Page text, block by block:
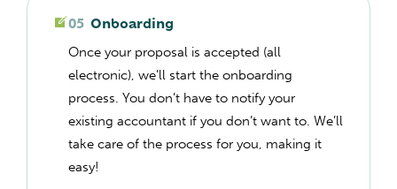
05 Onboarding
Once your proposal is accepted (all
electronic), we’ll start the onboarding
process. You don’t have to notify your
existing accountant if you don’t want to. We’ll
take care of the process for you, making it
easy!